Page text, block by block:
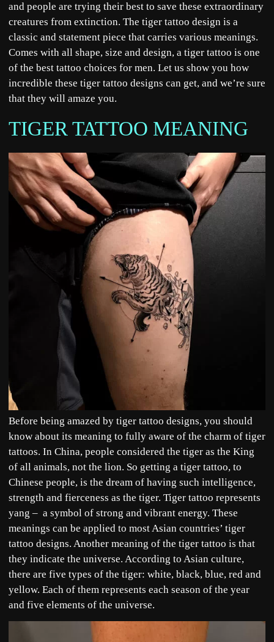
and people are trying their best to save these extraordinary
creatures from extinction. The tiger tattoo design is a
classic and statement piece that carries various meanings.
Comes with all shape, size and design, a tiger tattoo is one
of the best tattoo choices for men. Let us show you how
incredible these tiger tattoo designs can get, and we’re sure
that they will amaze you.
TIGER TATTOO MEANING
Before being amazed by tiger tattoo designs, you should
know about its meaning to fully aware of the charm of tiger
tattoos. In China, people considered the tiger as the King
of all animals, not the lion. So getting a tiger tattoo, to
Chinese people, is the dream of having such intelligence,
strength and fierceness as the tiger. Tiger tattoo represents
yang – a symbol of strong and vibrant energy. These
meanings can be applied to most Asian countries’ tiger
tattoo designs. Another meaning of the tiger tattoo is that
they indicate the universe. According to Asian culture,
there are five types of the tiger: white, black, blue, red and
yellow. Each of them represents each season of the year
and five elements of the universe.